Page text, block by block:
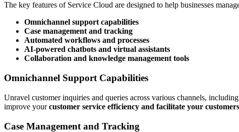
The key features of Service Cloud are designed to help businesses
Omnichannel support capabilities
Case management and tracking
Automated workflows and processes
AI-powered chatbots and virtual assistants
Collaboration and knowledge management tools
Omnichannel Support Capabilities
Unravel customer inquiries and queries across various channels, including
improve yourcustomer service efficiency and facilitate your customers
Case Management and Tracking